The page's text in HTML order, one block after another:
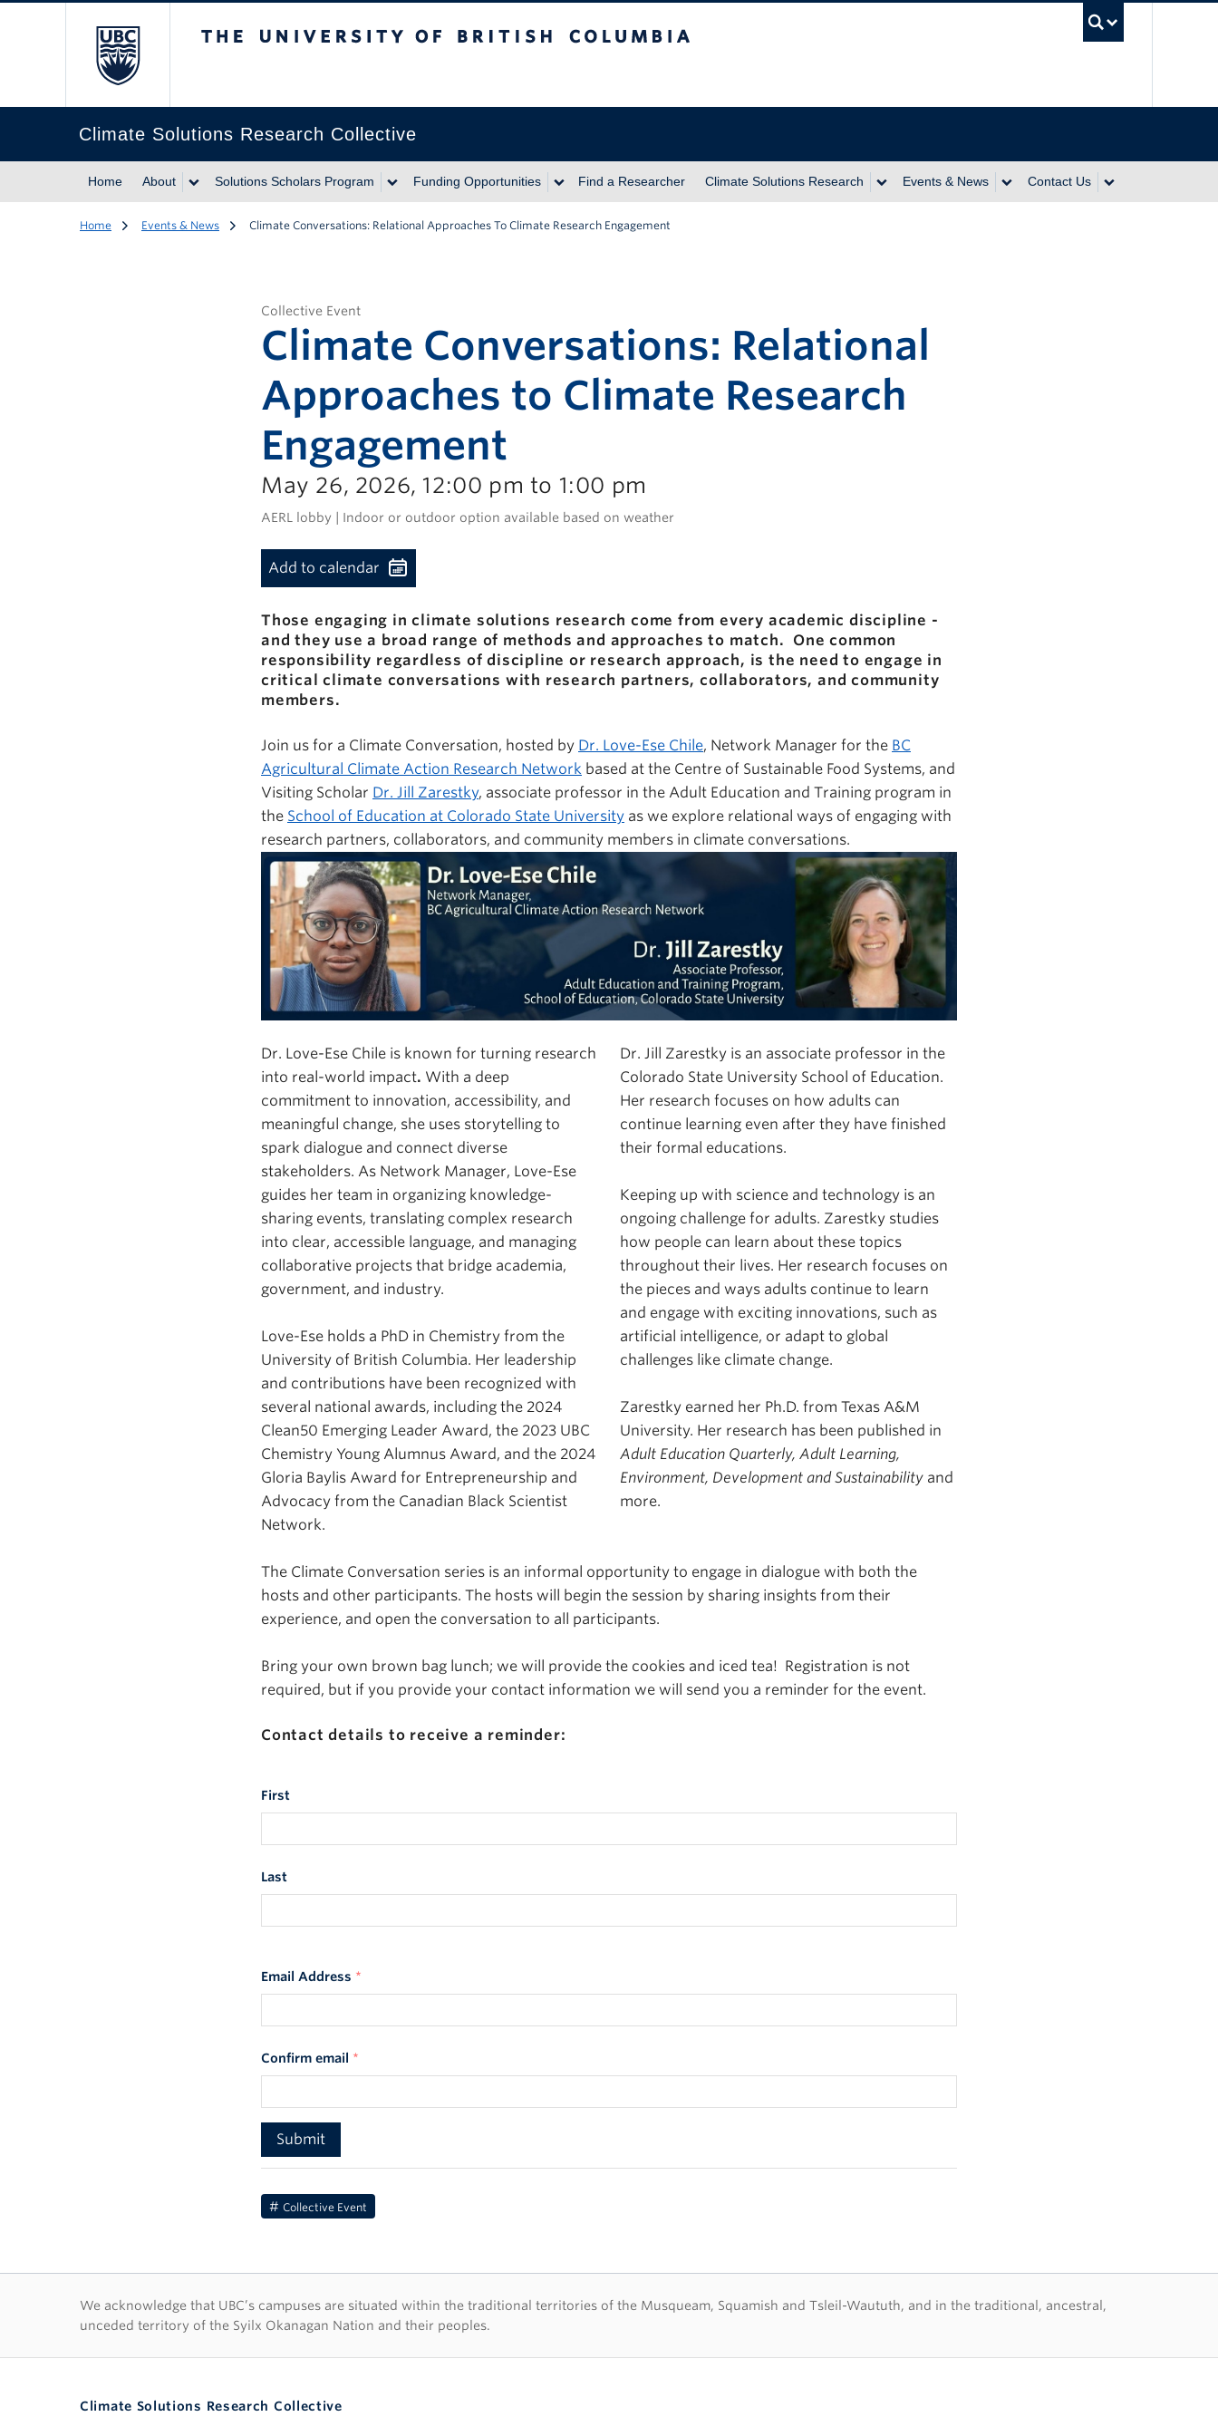
Climate Solutions Research Collective
Home About Solutions Scholars Program Funding Opportunities Find a Researcher Climate Solutions Research Events & News Contact Us
Home Events & News Climate Conversations: Relational Approaches To Climate Research Engagement
Collective Event
Climate Conversations: Relational
Approaches to Climate Research
Engagement
May 26, 2026, 12:00 pm to 1:00 pm
AERL lobby | Indoor or outdoor option available based on weather
Add to calendar
Those engaging in climate solutions research come from every academic discipline -
and they use a broad range of methods and approaches to match. One common
responsibility regardless of discipline or research approach, is the need to engage in
critical climate conversations with research partners, collaborators, and community
members.
Join us for a Climate Conversation, hosted by Dr. Love-Ese Chile, Network Manager for the BC
Agricultural Climate Action Research Network based at the Centre of Sustainable Food Systems, and
Visiting Scholar Dr. Jill Zarestky, associate professor in the Adult Education and Training program in
the School of Education at Colorado State University as we explore relational ways of engaging with
research partners, collaborators, and community members in climate conversations.
Dr. Love-Ese Chile is known for turning research
into real-world impact. With a deep
commitment to innovation, accessibility, and
meaningful change, she uses storytelling to
spark dialogue and connect diverse
stakeholders. As Network Manager, Love-Ese
guides her team in organizing knowledge-
sharing events, translating complex research
into clear, accessible language, and managing
collaborative projects that bridge academia,
government, and industry.
Love-Ese holds a PhD in Chemistry from the
University of British Columbia. Her leadership
and contributions have been recognized with
several national awards, including the 2024
Clean50 Emerging Leader Award, the 2023 UBC
Chemistry Young Alumnus Award, and the 2024
Gloria Baylis Award for Entrepreneurship and
Advocacy from the Canadian Black Scientist
Network.
Dr. Jill Zarestky is an associate professor in the
Colorado State University School of Education.
Her research focuses on how adults can
continue learning even after they have finished
their formal educations.
Keeping up with science and technology is an
ongoing challenge for adults. Zarestky studies
how people can learn about these topics
throughout their lives. Her research focuses on
the pieces and ways adults continue to learn
and engage with exciting innovations, such as
artificial intelligence, or adapt to global
challenges like climate change.
Zarestky earned her Ph.D. from Texas A&M
University. Her research has been published in
Adult Education Quarterly, Adult Learning,
Environment, Development and Sustainability and
more.
The Climate Conversation series is an informal opportunity to engage in dialogue with both the
hosts and other participants. The hosts will begin the session by sharing insights from their
experience, and open the conversation to all participants.
Bring your own brown bag lunch; we will provide the cookies and iced tea! Registration is not
required, but if you provide your contact information we will send you a reminder for the event.
Contact details to receive a reminder:
First
Last
Email Address *
Confirm email *
Collective Event
First Nations land acknowledegement
We acknowledge that UBC’s campuses are situated within the traditional territories of the Musqueam, Squamish and Tsleil-Waututh, and in the traditional, ancestral,
unceded territory of the Syilx Okanagan Nation and their peoples.
Climate Solutions Research Collective